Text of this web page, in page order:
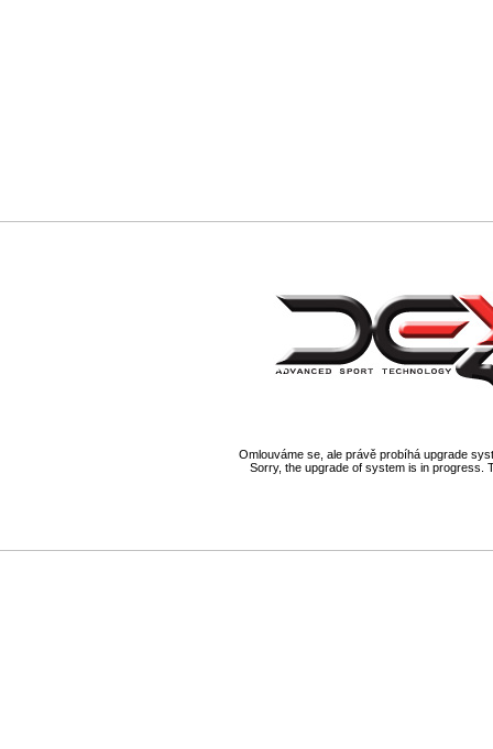
Omlouváme se, ale právě probíhá upgrade
Sorry, the upgrade of system is in progress.